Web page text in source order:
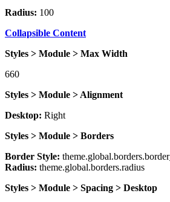
Radius: 100
Collapsible Content
Styles > Module > Max Width
660
Styles > Module > Alignment
Desktop: Right
Styles > Module > Borders
Border Style:
Radius: theme.global.borders.radius
Styles > Module > Spacing > Desktop